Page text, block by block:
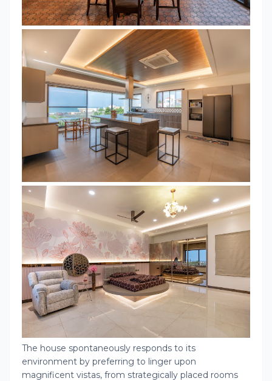
The house spontaneously responds to its
environment by preferring to linger upon
magnificent vistas, from strategically placed rooms